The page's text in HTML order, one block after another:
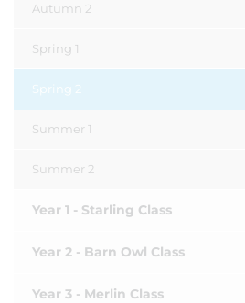
Autumn 2
Spring 1
Spring 2
Summer 1
Summer 2
Year 1 - Starling Class
Year 2 - Barn Owl Class
Year 3 - Merlin Class